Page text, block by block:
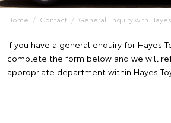
Home Contact General Enquiry with
If you have a general enquiry for Hayes
complete the form below and we will
appropriate department within Hayes